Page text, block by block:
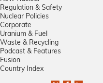
Regulation & Safety
Nuclear Policies
Corporate
Uranium & Fuel
Waste & Recycling
Podcast & Features
Fusion
Country Index